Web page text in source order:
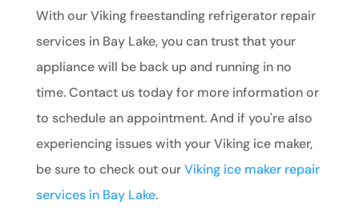
With our Viking freestanding refrigerator repair
services in Bay Lake, you can trust that your
appliance will be back up and running in no
time. Contact us today for more information or
to schedule an appointment. And if you're also
experiencing issues with your Viking ice maker,
be sure to check out ourViking ice maker repair
services in Bay Lake.